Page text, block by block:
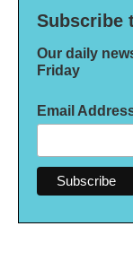
Subscribe
Our daily
Friday
Email